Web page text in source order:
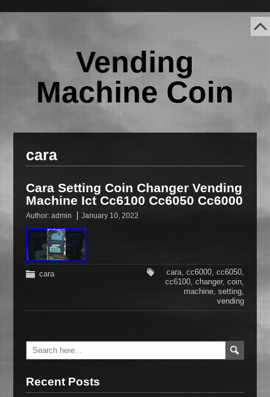
Vending
Machine Coin
cara
Cara Setting Coin Changer Vending
Machine Ict Cc6100 Cc6050 Cc6000
Author: admin January 10, 2022
cara cara,cc6000,cc6050,
cc6100,changer,coin,
machine,setting,
vending
Recent Posts